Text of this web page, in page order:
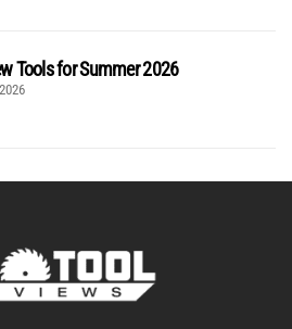
Tools for Summer 2026